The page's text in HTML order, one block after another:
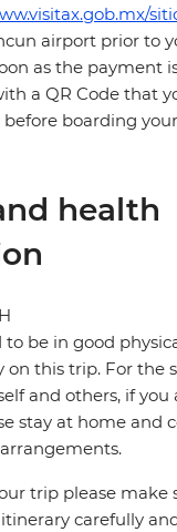
airport prior to
as the payment
a QR Code that
boarding
health
to be in good
this trip. For the
and others, if
stay at home and
trip please make
carefully